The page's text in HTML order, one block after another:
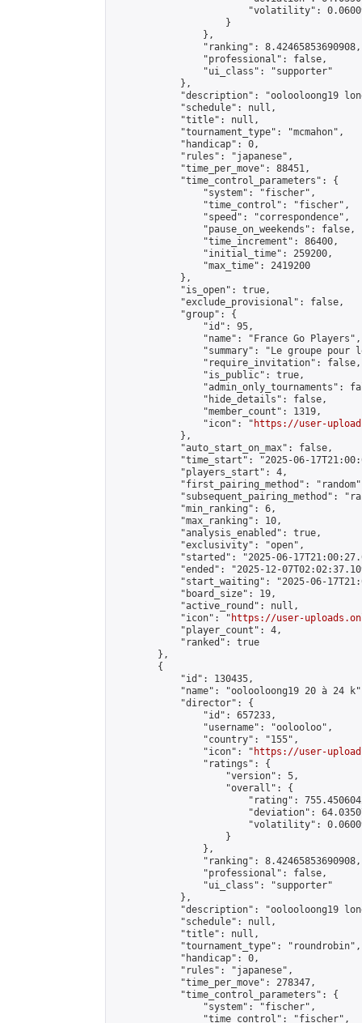
"volatility":
                    }
                },
                "ranking": 8.42465853690908,
                "professional": false,
                "ui_class": "supporter"
            },
"description": "oolooloong19
            "schedule": null,
            "title": null,
            "tournament_type": "mcmahon",
            "handicap": 0,
            "rules": "japanese",
            "time_per_move": 88451,
            "time_control_parameters": {
                "system": "fischer",
                "time_control": "fischer",
                "speed": "correspondence",
                "pause_on_weekends": false,
                "time_increment": 86400,
                "initial_time": 259200,
                "max_time": 2419200
            },
            "is_open": true,
            "exclude_provisional": false,
            "group": {
                "id": 95,
                "name": "France Go Players",
"summary": "Le groupe pour
                "require_invitation": false,
                "is_public": true,
"admin_only_tournaments":
                "hide_details": false,
                "member_count": 1319,
                "icon": "
https://user-
            },
            "auto_start_on_max": false,
"time_start": "2025-06-
            "players_start": 4,
"first_pairing_method":
"subsequent_pairing_method":
            "min_ranking": 6,
            "max_ranking": 10,
            "analysis_enabled": true,
            "exclusivity": "open",
"started": "2025-06-
"ended": "2025-12-
"start_waiting": "2025-06-
            "board_size": 19,
            "active_round": null,
            "icon": "
https://user-
            "player_count": 4,
            "ranked": true
        },
        {
            "id": 130435,
"name": "oolooloong19 20 à 24
            "director": {
                "id": 657233,
                "username": "oolooloo",
                "country": "155",
                "icon": "
https://user-
                "ratings": {
                    "version": 5,
                    "overall": {
"rating":
"deviation":
"volatility":
                    }
                },
                "ranking": 8.42465853690908,
                "professional": false,
                "ui_class": "supporter"
            },
"description": "oolooloong19
            "schedule": null,
            "title": null,
            "tournament_type": "roundrobin",
            "handicap": 0,
            "rules": "japanese",
            "time_per_move": 278347,
            "time_control_parameters": {
                "system": "fischer",
                "time_control": "fischer",